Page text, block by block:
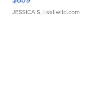
JESSICA S. | sellwild.com